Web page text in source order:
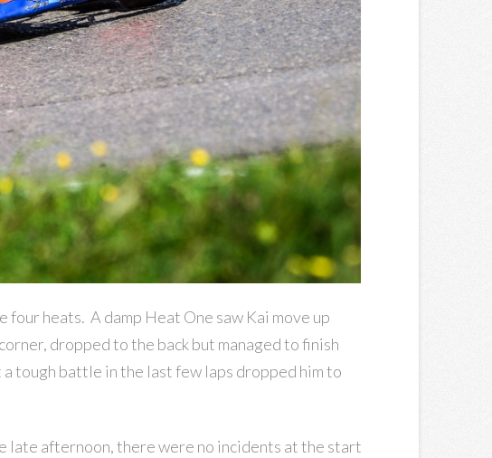
heats. A damp Heat One saw Kai move up
dropped to the back but managed to finish
tough battle in the last few laps dropped him to
late afternoon, there were no incidents at the start